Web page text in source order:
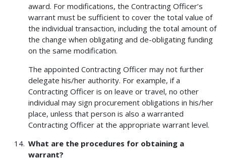
award. For modifications, the Contracting Officer’s
warrant must be sufficient to cover the total value of
the individual transaction, including the total amount of
the change when obligating and de-obligating funding
on the same modification.
The appointed Contracting Officer may not further
delegate his/her authority. For example, if a
Contracting Officer is on leave or travel, no other
individual may sign procurement obligations in his/her
place, unless that person is also a warranted
Contracting Officer at the appropriate warrant level.
What are the procedures for obtaining a
warrant?